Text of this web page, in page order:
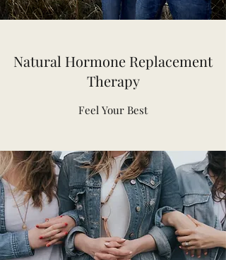
Natural Hormone Replacement
Therapy
Feel Your Best